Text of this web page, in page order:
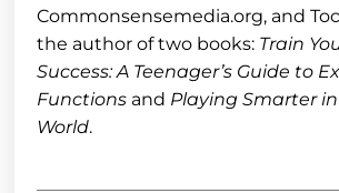
Commonsensemedia.org, and
the author of two books: Train
Success: A Teenager’s Guide to
Functions and Playing Smarter
World.